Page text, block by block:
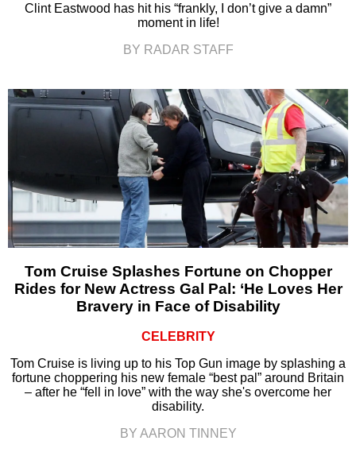
Clint Eastwood has hit his “frankly, I don’t give a damn”
moment in life!
BY RADAR STAFF
Tom Cruise Splashes Fortune on Chopper
Rides for New Actress Gal Pal: ‘He Loves Her
Bravery in Face of Disability
CELEBRITY
Tom Cruise is living up to his Top Gun image by splashing a
fortune choppering his new female “best pal” around Britain
– after he “fell in love” with the way she's overcome her
disability.
BY AARON TINNEY